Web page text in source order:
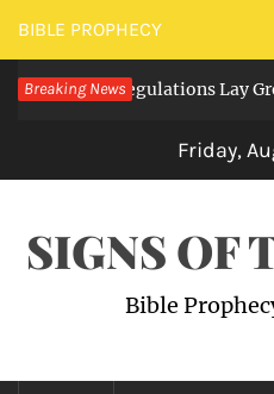
Skip
to
content
BIBLE PROPHECY
Breaking News
Regulations Lay
Friday,
SIGNS OF
Bible